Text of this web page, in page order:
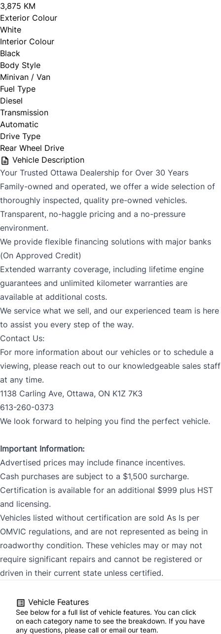
3,875 KM
Exterior Colour
White
Interior Colour
Black
Body Style
Minivan / Van
Fuel Type
Diesel
Transmission
Automatic
Drive Type
Rear Wheel Drive
Vehicle Description
Your Trusted Ottawa Dealership for Over 30 Years
Family-owned and operated, we offer a wide selection of
thoroughly inspected, quality pre-owned vehicles.
Transparent, no-haggle pricing and a no-pressure
environment.
We provide flexible financing solutions with major banks
(On Approved Credit)
Extended warranty coverage, including lifetime engine
guarantees and unlimited kilometer warranties are
available at additional costs.
We service what we sell, and our experienced team is here
to assist you every step of the way.
Contact Us:
For more information about our vehicles or to schedule a
viewing, please reach out to our knowledgeable sales staff
at any time.
1138 Carling Ave, Ottawa, ON K1Z 7K3
613-260-0373
We look forward to helping you find the perfect vehicle.
Important Information:
Advertised prices may include finance incentives.
Cash purchases are subject to a $1,500 surcharge.
Certification is available for an additional $999 plus HST
and licensing.
Vehicles listed without certification are sold As ls per
OMVIC regulations, and are not represented as being in
roadworthy condition. These vehicles may or may not
require significant repairs and cannot be registered or
driven in their current state unless certified.
Vehicle Features
See below for a full list of vehicle features. You can click
on each category name to see the breakdown. If you have
any questions, please call or email our team.